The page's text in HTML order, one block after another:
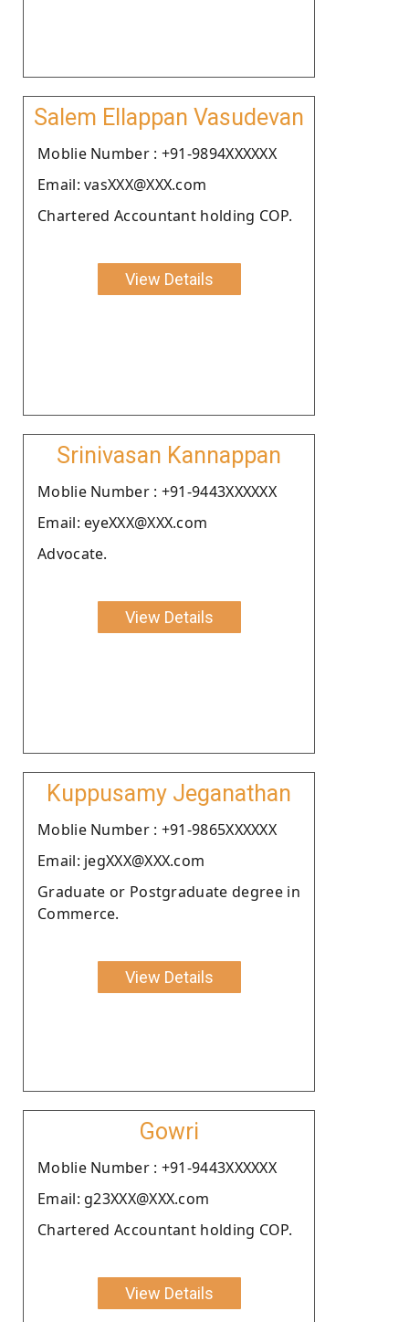
Salem Ellappan Vasudevan
Moblie Number : +91-9894XXXXXX
Email: vasXXX@XXX.com
Chartered Accountant holding COP.
View Details
Srinivasan Kannappan
Moblie Number : +91-9443XXXXXX
Email: eyeXXX@XXX.com
Advocate.
View Details
Kuppusamy Jeganathan
Moblie Number : +91-9865XXXXXX
Email: jegXXX@XXX.com
Graduate or Postgraduate degree in
Commerce.
View Details
Gowri
Moblie Number : +91-9443XXXXXX
Email: g23XXX@XXX.com
Chartered Accountant holding COP.
View Details